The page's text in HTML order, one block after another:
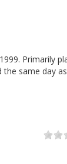
Primarily
the same day